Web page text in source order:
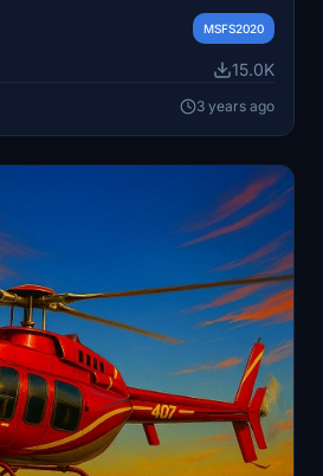
COWANSIM'S BELL 206 IF
ME TO UPDATE THIS FILE
THIS AS YOU WISH.
MSFS2020
15.0K
3 years ago